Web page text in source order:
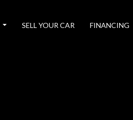
SELL YOUR CAR FINANCING